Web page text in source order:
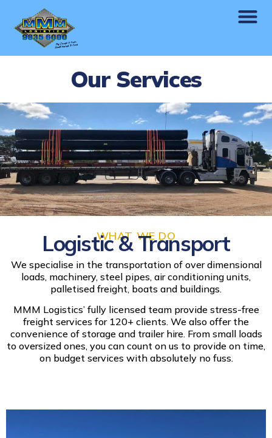
Our Services
WHAT WE DO
Logistic & Transport
We specialise in the transportation of over dimensional
loads, machinery, steel pipes, air conditioning units,
palletised freight, boats and buildings.
MMM Logistics’ fully licensed team provide stress-free
freight services for 120+ clients. We also offer the
convenience of storage and trailer hire. From small loads
to oversized ones, you can count on us to provide on time,
on budget services with absolutely no fuss.